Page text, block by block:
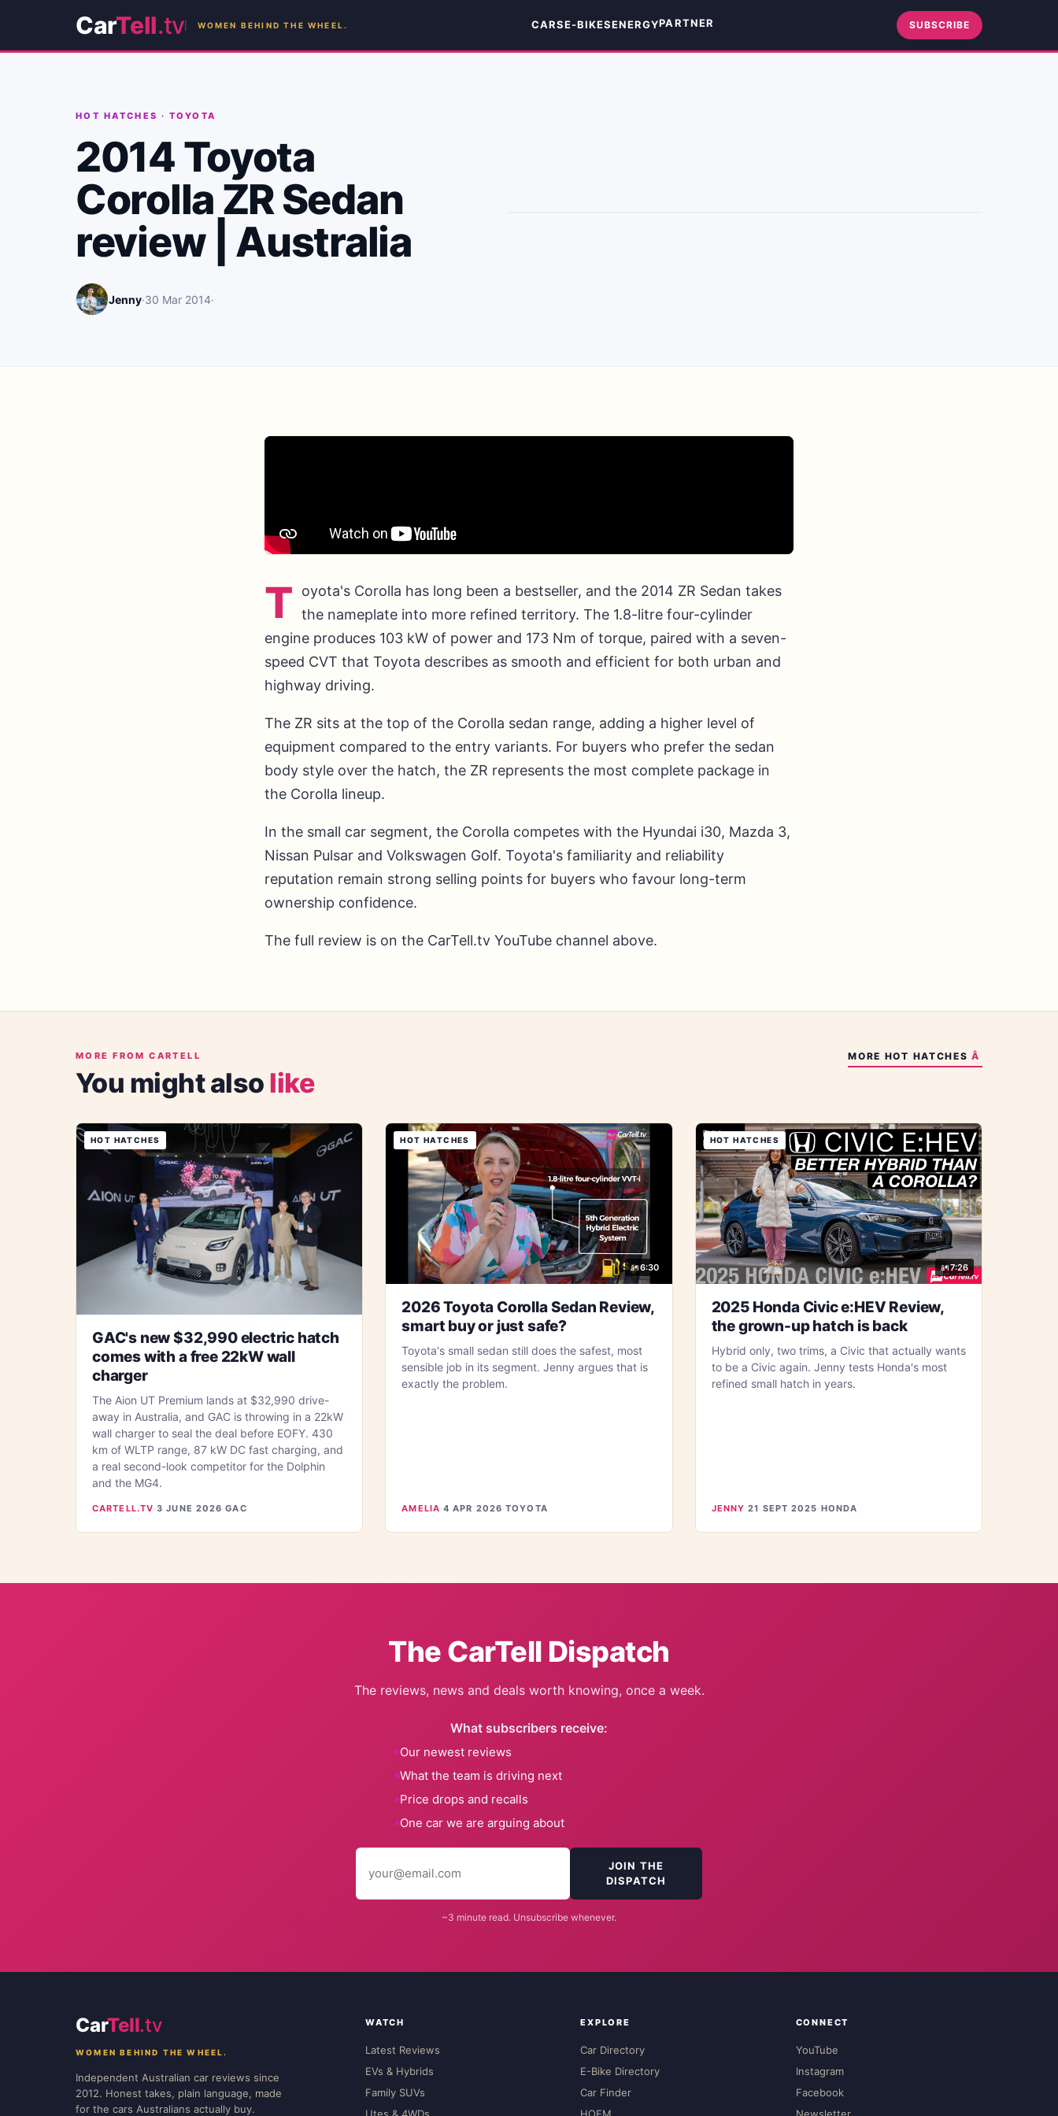
CarTell.tv WOMEN BEHIND THE WHEEL. CARSE-BIKESENERGYPARTNER SUBSCRIBE
HOT HATCHES · TOYOTA
2014 Toyota
Corolla ZR Sedan
review | Australia
Jenny·30 Mar 2014·
T
oyota's Corolla has long been a bestseller, and the 2014 ZR Sedan takes
the nameplate into more refined territory. The 1.8-litre four-cylinder
engine produces 103 kW of power and 173 Nm of torque, paired with a seven-
speed CVT that Toyota describes as smooth and efficient for both urban and
highway driving.
The ZR sits at the top of the Corolla sedan range, adding a higher level of
equipment compared to the entry variants. For buyers who prefer the sedan
body style over the hatch, the ZR represents the most complete package in
the Corolla lineup.
In the small car segment, the Corolla competes with the Hyundai i30, Mazda 3,
Nissan Pulsar and Volkswagen Golf. Toyota's familiarity and reliability
reputation remain strong selling points for buyers who favour long-term
ownership confidence.
The full review is on the CarTell.tv YouTube channel above.
MORE FROM CARTELL
You might alsolike
MORE HOT HATCHES
HOT HATCHES
GAC's new $32,990 electric hatch
comes with a free 22kW wall
charger
The Aion UT Premium lands at $32,990 drive-
away in Australia, and GAC is throwing in a 22kW
wall charger to seal the deal before EOFY. 430
km of WLTP range, 87 kW DC fast charging, and
a real second-look competitor for the Dolphin
and the MG4.
CARTELL.TV·3 JUNE 2026·GAC
HOT HATCHES
6:30
2026 Toyota Corolla Sedan Review,
smart buy or just safe?
Toyota's small sedan still does the safest, most
sensible job in its segment. Jenny argues that is
exactly the problem.
AMELIA·4 APR 2026·TOYOTA
HOT HATCHES
7:26
2025 Honda Civic e:HEV Review,
the grown-up hatch is back
Hybrid only, two trims, a Civic that actually wants
to be a Civic again. Jenny tests Honda's most
refined small hatch in years.
JENNY·21 SEPT 2025· HONDA
The CarTell Dispatch
The reviews, news and deals worth knowing, once a week.
What subscribers receive:
Our newest reviews
What the team is driving next
Price drops and recalls
One car we are arguing about
JOIN THE
DISPATCH
~3 minute read. Unsubscribe whenever.
CarTell.tv
WOMEN BEHIND THE WHEEL.
Independent Australian car reviews since
2012. Honest takes, plain language, made
for the cars Australians actually buy.
WATCH
Latest Reviews
EVs & Hybrids
Family SUVs
Utes & 4WDs
EXPLORE
Car Directory
E-Bike Directory
Car Finder
HOEM
CONNECT
YouTube
Instagram
Facebook
Newsletter